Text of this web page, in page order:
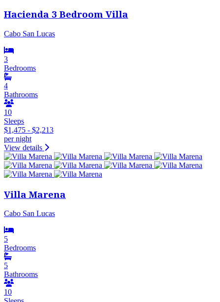
Hacienda 3 Bedroom Villa
Cabo San Lucas
3
Bedrooms
4
Bathrooms
10
Sleeps
$1,475 - $2,213
per night
View details
Villa Marena
Cabo San Lucas
5
Bedrooms
5
Bathrooms
10